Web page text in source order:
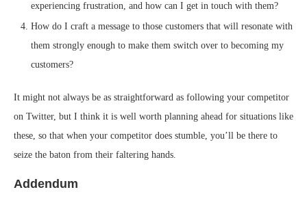
experiencing frustration, and how can I get in touch with them?
How do I craft a message to those customers that will resonate with
them strongly enough to make them switch over to becoming my
customers?
It might not always be as straightforward as following your competitor
on Twitter, but I think it is well worth planning ahead for situations like
these, so that when your competitor does stumble, you’ll be there to
seize the baton from their faltering hands.
Addendum